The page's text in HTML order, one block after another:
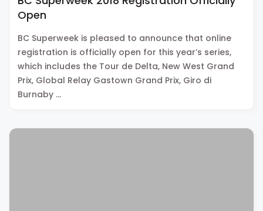
Open
BC Superweek is pleased to announce that online
registration is officially open for this year’s series,
which includes the Tour de Delta, New West Grand
Prix, Global Relay Gastown Grand Prix, Giro di
Burnaby …